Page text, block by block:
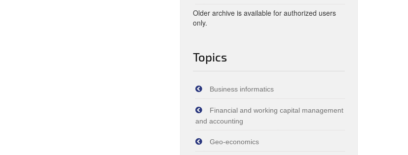
Older archive is available for authorized users
only.
Topics
Business informatics
Financial and working capital management
and accounting
Geo-economics